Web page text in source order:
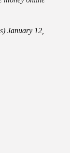
January 12,